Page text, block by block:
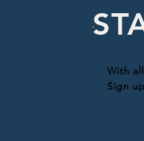
With
Sign